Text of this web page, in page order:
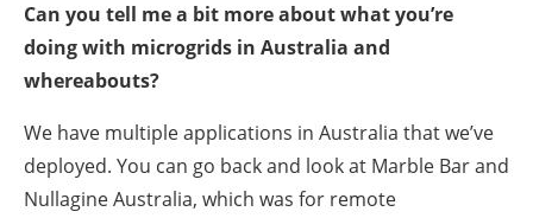
Can you tell me a bit more about what you’re
doing with microgrids in Australia and
whereabouts?
We have multiple applications in Australia that we’ve
deployed. You can go back and look at Marble Bar and
Nullagine Australia, which was for remote